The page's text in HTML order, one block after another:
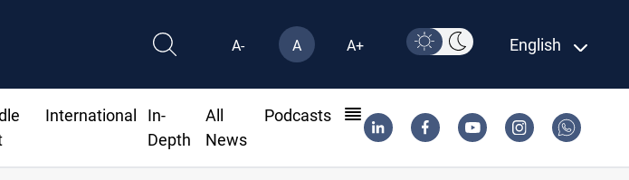
A- A A+ English
International
In-
Depth
All
News
Podcasts